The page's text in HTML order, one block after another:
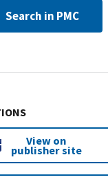
Search in PMC
View on
publisher site